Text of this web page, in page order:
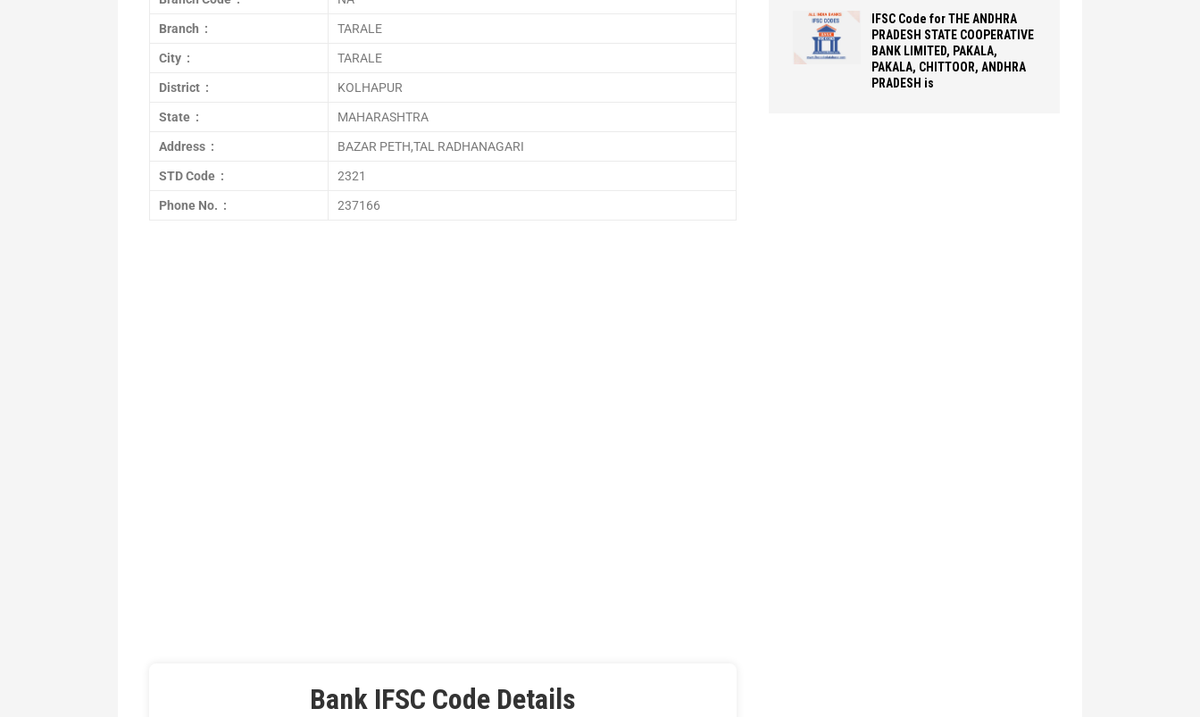
Branch : TARALE
City : TARALE
District : KOLHAPUR
State : MAHARASHTRA
Address : BAZAR PETH,TAL RADHANAGARI
STD Code : 2321
Phone No. : 237166
Bank IFSC Code Details
IFSC Code for THE ANDHRA
PRADESH STATE COOPERATIVE
BANK LIMITED, PAKALA,
PAKALA, CHITTOOR, ANDHRA
PRADESH is